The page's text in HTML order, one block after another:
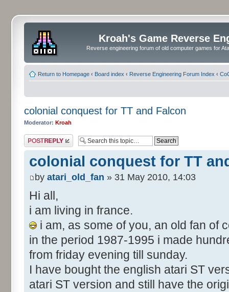
Kroah's Game Reverse
Reverse engineering forum of old computer games for
Return to Homepage ‹ Board index ‹ Reverse Engineering Forum Index ‹
colonial conquest for TT and Falcon
Moderator: Kroah
Post a reply
colonial conquest for TT
by atari_old_fan » 31 May 2010, 14:03
Hi all,
i am living in france.
i am, as some of you, an old fan of
in the period 1987-1995 i made
from friday evening till sunday.
I have bought the english atari ST
atari ST version and still have the